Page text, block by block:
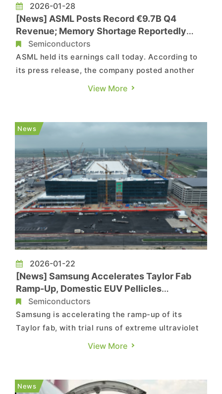
2026-01-28
[News] ASML Posts Record €9.7B Q4
Revenue; Memory Shortage Reportedly
May Boost EUV Tool Demand
Semiconductors
ASML held its earnings call today. According to
its press release, the company posted another
record year in 2025, with total net sales of €32.7
sales of €9.7 billion, including revenue
recognized from...
View More
News
2026-01-22
[News] Samsung Accelerates Taylor Fab
Ramp-Up, Domestic EUV Pellicles
Reportedly Enter U.S. Line
Semiconductors
Samsung is accelerating the ramp-up of its
Taylor fab, with trial runs of extreme ultraviolet
(EUV) lithography tools reportedly beginning as
KRW 25 billion contract to South Korean supplier
View More
News